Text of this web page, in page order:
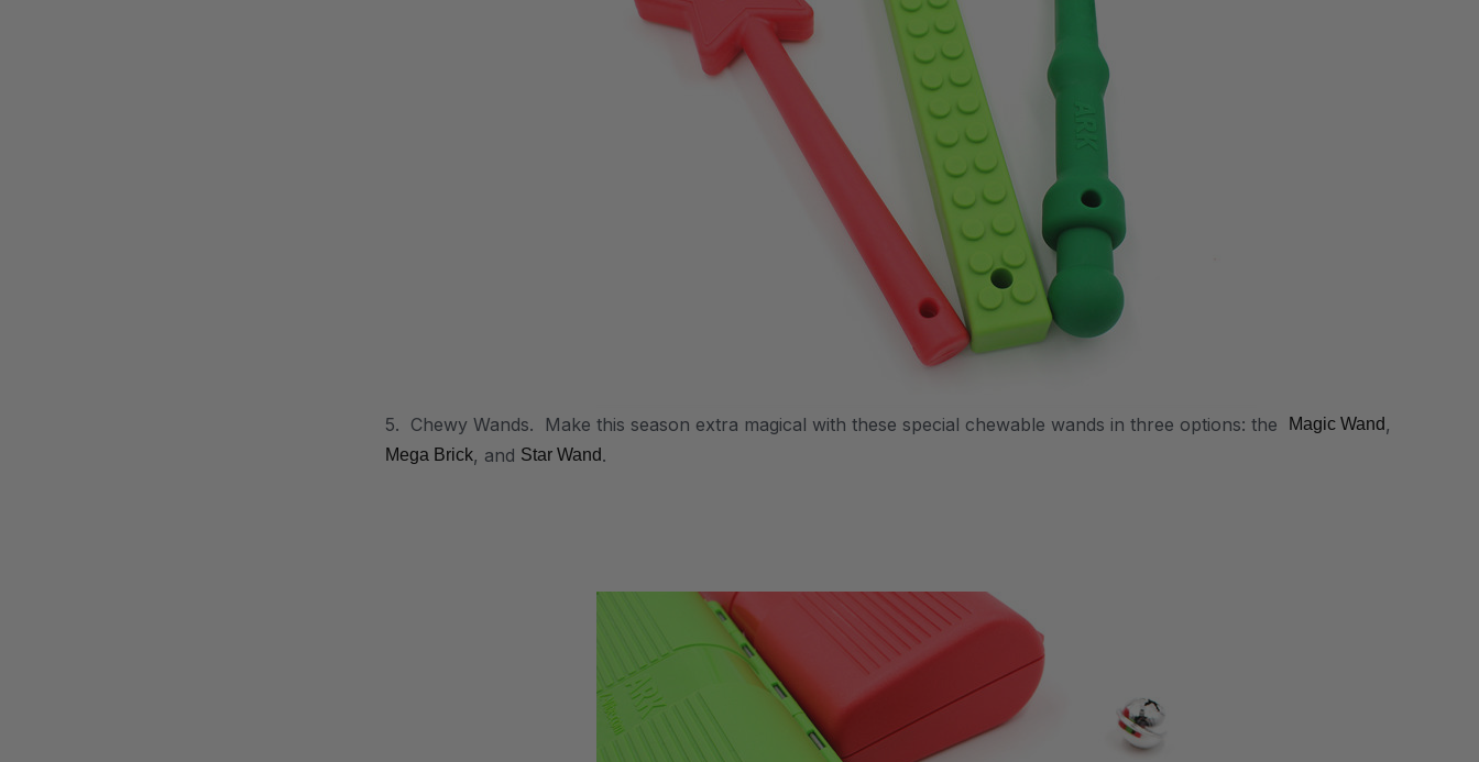
5. Chewy Wands. Make this season extra magical with these special chewable wands in three options: the Magic Wand,
Mega Brick, and Star Wand.